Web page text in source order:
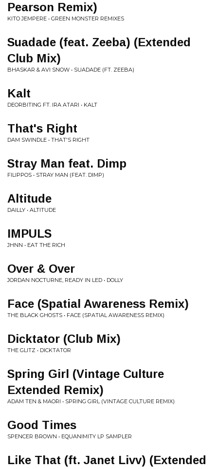
Pearson Remix)
KITO JEMPERE • GREEN MONSTER REMIXES
Suadade (feat. Zeeba) (Extended
Club Mix)
BHASKAR & AVI SNOW • SUADADE (FT. ZEEBA)
Kalt
DEORBITING FT. IRA ATARI • KALT
That's Right
DAM SWINDLE • THAT'S RIGHT
Stray Man feat. Dimp
FILIPPOS • STRAY MAN (FEAT. DIMP)
Altitude
DAILLY • ALTITUDE
IMPULS
JHNN • EAT THE RICH
Over & Over
JORDAN NOCTURNE, READY IN LED • DOLLY
Face (Spatial Awareness Remix)
THE BLACK GHOSTS • FACE (SPATIAL AWARENESS REMIX)
Dicktator (Club Mix)
THE GLITZ • DICKTATOR
Spring Girl (Vintage Culture
Extended Remix)
ADAM TEN & MAORI • SPRING GIRL (VINTAGE CULTURE REMIX)
Good Times
SPENCER BROWN • EQUANIMITY LP SAMPLER
Like That (ft. Janet Livv) (Extended